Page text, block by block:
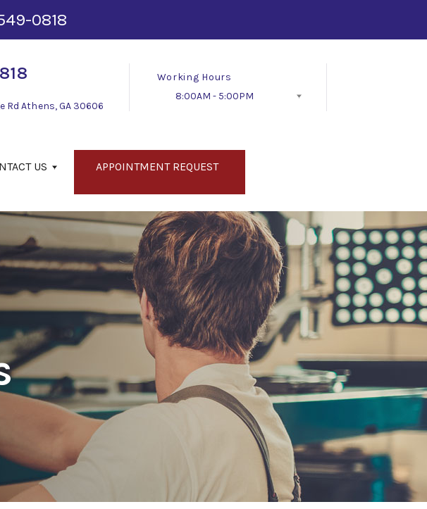
0818
Rd Athens, GA 30606
Working Hours
8:00AM - 5:00PM
US APPOINTMENT REQUEST